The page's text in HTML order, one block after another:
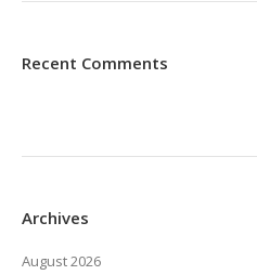
Recent Comments
Archives
August 2026